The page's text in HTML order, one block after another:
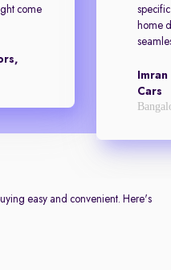
come
home
Cars
easy and convenient. Here's